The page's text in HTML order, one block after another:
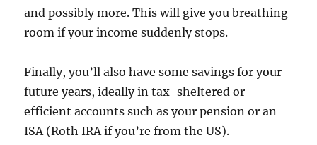
and possibly more. This will give you breathing
room if your income suddenly stops.
Finally, you’ll also have some savings for your
future years, ideally in tax-sheltered or
efficient accounts such as your pension or an
ISA (Roth IRA if you’re from the US).